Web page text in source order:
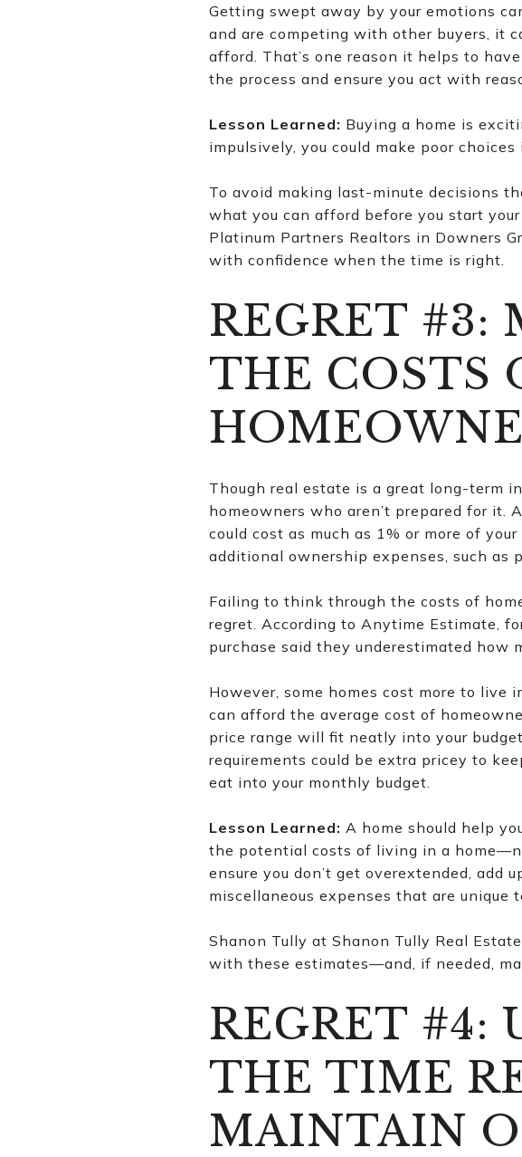
Getting swept away by your emotions
and are competing with other buyers, it
afford. That’s one reason it helps to
the process and ensure you act with
Lesson Learned: Buying a home is
impulsively, you could make poor
To avoid making last-minute decisions
what you can afford before you start
Platinum Partners Realtors in Downers
with confidence when the time is right.
REGRET #3:
THE COSTS
Though real estate is a great long-term
homeowners who aren’t prepared for it.
could cost as much as 1% or more of
additional ownership expenses, such as
Failing to think through the costs of
regret. According to Anytime Estimate,
purchase said they underestimated how
However, some homes cost more to live
can afford the average cost of
price range will fit neatly into your
requirements could be extra pricey to
eat into your monthly budget.
Lesson Learned: A home should help
the potential costs of living in a
ensure you don’t get overextended, add
miscellaneous expenses that are unique
Shanon Tully at Shanon Tully Real
with these estimates—and, if needed,
REGRET #4:
THE TIME
MAINTAIN